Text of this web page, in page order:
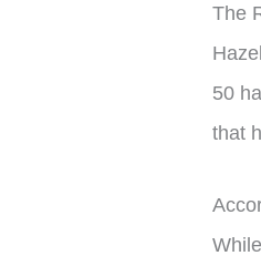
The
50
that